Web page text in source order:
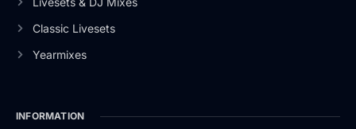
Classic Livesets
Yearmixes
INFORMATION